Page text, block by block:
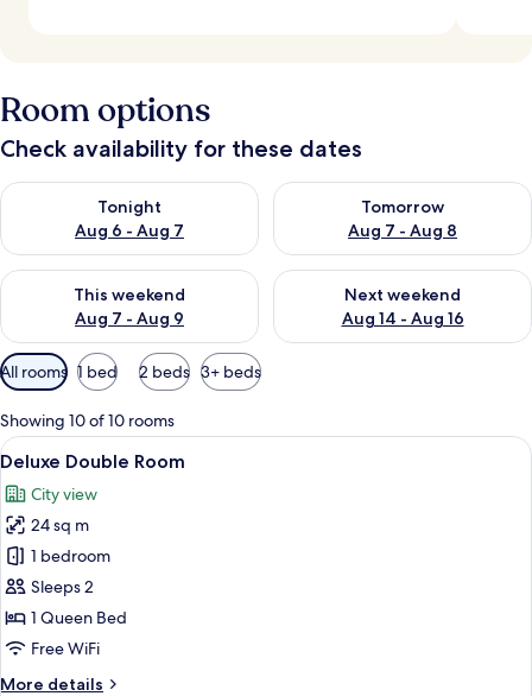
Room options
Check availability for these dates
Tonight
Aug 6 - Aug 7
Check availability for tonight Aug 6 - Aug 7
Tomorrow
Aug 7 - Aug 8
Check availability for
This weekend
Aug 7 - Aug 9
Check availability for this weekend Aug 7 - Aug 9
Next weekend
Aug 14 - Aug 16
Check availability for next
Available
filters
for
rooms
All rooms 1 bed 2 beds 3+ beds
Showing 10 of 10 rooms
View
all
photos
for
Deluxe
Double
Room
A hotel room with a large bed,
9
Deluxe Double Room
City view
24 sq m
1 bedroom
Sleeps 2
1 Queen Bed
Free WiFi
More details
More